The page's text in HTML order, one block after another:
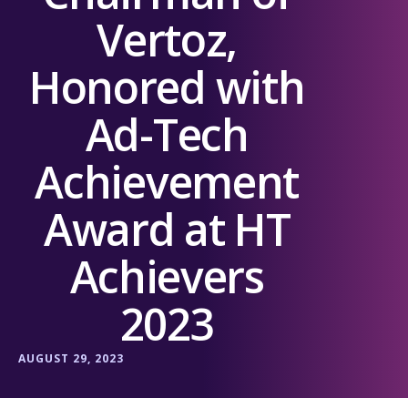
Vertoz,
Honored with
Ad-Tech
Achievement
Award at HT
Achievers
2023
AUGUST 29, 2023